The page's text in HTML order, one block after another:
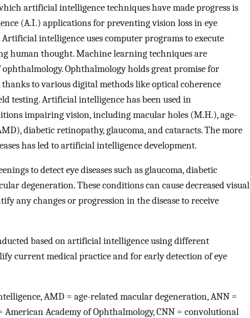
artificial intelligence techniques have made progress is
(A.I.) applications for preventing vision loss in eye
Artificial intelligence uses computer programs to execute
human thought. Machine learning techniques are
Ophthalmology holds great promise for
to various digital methods like optical coherence
testing. Artificial intelligence has been used in
impairing vision, including macular holes (M.H.), age-
diabetic retinopathy, glaucoma, and cataracts. The more
has led to artificial intelligence development.
to detect eye diseases such as glaucoma, diabetic
degeneration. These conditions can cause decreased visual
any changes or progression in the disease to receive
based on artificial intelligence using different
current medical practice and for early detection of eye
AMD = age-related macular degeneration, ANN =
Academy of Ophthalmology, CNN = convolutional